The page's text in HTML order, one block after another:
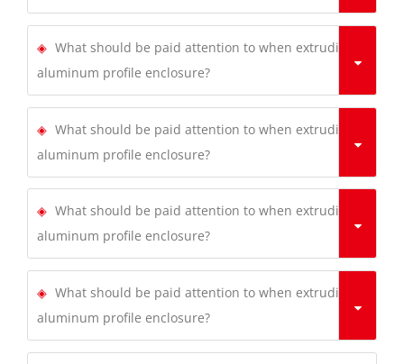
What should be paid attention to when extruding
aluminum profile enclosure?
What should be paid attention to when extruding
aluminum profile enclosure?
What should be paid attention to when extruding
aluminum profile enclosure?
What should be paid attention to when extruding
aluminum profile enclosure?